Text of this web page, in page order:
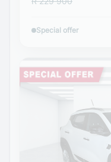
Special offer